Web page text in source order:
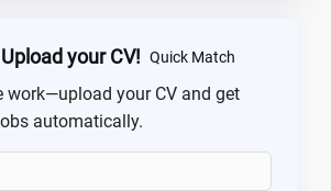
your CV! Quick Match
work—upload your CV and get
automatically.